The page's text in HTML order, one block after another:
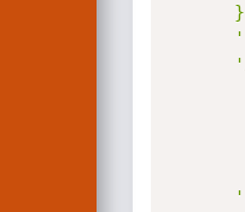
      }